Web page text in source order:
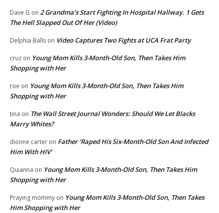
Dave G on 2 Grandma’s Start Fighting In Hospital Hallway. 1 Gets
The Hell Slapped Out Of Her (Video)
Delphia Balls on Video Captures Two Fights at UCA Frat Party
cruz on Young Mom Kills 3-Month-Old Son, Then Takes Him
Shopping with Her
roe on Young Mom Kills 3-Month-Old Son, Then Takes Him
Shopping with Her
tina on The Wall Street Journal Wonders: Should We Let Blacks
Marry Whites?
dionne carter on Father ‘Raped His Six-Month-Old Son And Infected
Him With HIV’
Quianna on Young Mom Kills 3-Month-Old Son, Then Takes Him
Shopping with Her
Praying mommy on Young Mom Kills 3-Month-Old Son, Then Takes
Him Shopping with Her